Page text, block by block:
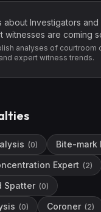
about Investigators and
witnesses are coming
analyses of courtroom
and expert witness trends.
(0) Bite-mark
Expert (2)
Spatter (0)
(0) Coroner (2)